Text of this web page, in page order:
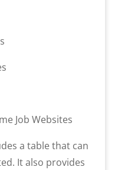
Job Websites
a table that can
It also provides